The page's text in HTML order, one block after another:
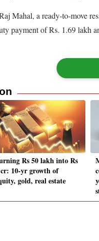
Mahal, a ready-to-move
payment of Rs. 1.69 lakh
Rs 50 lakh into Rs
10-yr growth of
gold, real estate